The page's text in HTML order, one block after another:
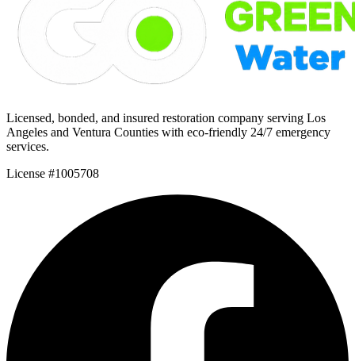
Licensed, bonded, and insured restoration company serving Los
Angeles and Ventura Counties with eco-friendly 24/7 emergency
services.
License #1005708